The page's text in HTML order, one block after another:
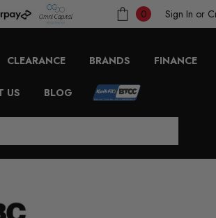
0 Sign In or
CLEARANCE BRANDS FINANCE
US BLOG